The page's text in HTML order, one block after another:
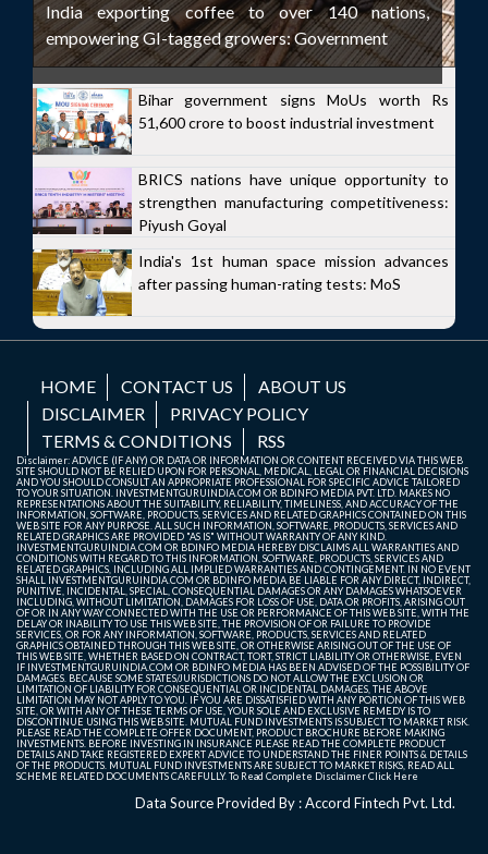
India exporting coffee to over 140 nations,
empowering GI-tagged growers: Government
Bihar government signs MoUs worth Rs
51,600 crore to boost industrial investment
BRICS nations have unique opportunity to
strengthen manufacturing competitiveness:
Piyush Goyal
India's 1st human space mission advances
after passing human-rating tests: MoS
HOME CONTACT US
ABOUT US
DISCLAIMER
PRIVACY POLICY
TERMS & CONDITIONS
RSS
Disclaimer: ADVICE (IF ANY) OR DATA OR INFORMATION OR CONTENT RECEIVED VIA THIS WEB
SITE SHOULD NOT BE RELIED UPON FOR PERSONAL, MEDICAL, LEGAL OR FINANCIAL DECISIONS
AND YOU SHOULD CONSULT AN APPROPRIATE PROFESSIONAL FOR SPECIFIC ADVICE TAILORED
TO YOUR SITUATION. INVESTMENTGURUINDIA.COM OR BDINFO MEDIA PVT. LTD. MAKES NO
REPRESENTATIONS ABOUT THE SUITABILITY, RELIABILITY, TIMELINESS, AND ACCURACY OF THE
INFORMATION, SOFTWARE, PRODUCTS, SERVICES AND RELATED GRAPHICS CONTAINED ON THIS
WEB SITE FOR ANY PURPOSE. ALL SUCH INFORMATION, SOFTWARE, PRODUCTS, SERVICES AND
RELATED GRAPHICS ARE PROVIDED "AS IS" WITHOUT WARRANTY OF ANY KIND.
INVESTMENTGURUINDIA.COM OR BDINFO MEDIA HEREBY DISCLAIMS ALL WARRANTIES AND
CONDITIONS WITH REGARD TO THIS INFORMATION, SOFTWARE, PRODUCTS, SERVICES AND
RELATED GRAPHICS, INCLUDING ALL IMPLIED WARRANTIES AND CONTINGEMENT. IN NO EVENT
SHALL INVESTMENTGURUINDIA.COM OR BDINFO MEDIA BE LIABLE FOR ANY DIRECT, INDIRECT,
PUNITIVE, INCIDENTAL, SPECIAL, CONSEQUENTIAL DAMAGES OR ANY DAMAGES WHATSOEVER
INCLUDING, WITHOUT LIMITATION, DAMAGES FOR LOSS OF USE, DATA OR PROFITS, ARISING OUT
OF OR IN ANY WAY CONNECTED WITH THE USE OR PERFORMANCE OF THIS WEB SITE, WITH THE
DELAY OR INABILITY TO USE THIS WEB SITE, THE PROVISION OF OR FAILURE TO PROVIDE
SERVICES, OR FOR ANY INFORMATION, SOFTWARE, PRODUCTS, SERVICES AND RELATED
GRAPHICS OBTAINED THROUGH THIS WEB SITE, OR OTHERWISE ARISING OUT OF THE USE OF
THIS WEB SITE, WHETHER BASED ON CONTRACT, TORT, STRICT LIABILITY OR OTHERWISE, EVEN
IF INVESTMENTGURUINDIA.COM OR BDINFO MEDIA HAS BEEN ADVISED OF THE POSSIBILITY OF
DAMAGES. BECAUSE SOME STATES/JURISDICTIONS DO NOT ALLOW THE EXCLUSION OR
LIMITATION OF LIABILITY FOR CONSEQUENTIAL OR INCIDENTAL DAMAGES, THE ABOVE
LIMITATION MAY NOT APPLY TO YOU. IF YOU ARE DISSATISFIED WITH ANY PORTION OF THIS WEB
SITE, OR WITH ANY OF THESE TERMS OF USE, YOUR SOLE AND EXCLUSIVE REMEDY IS TO
DISCONTINUE USING THIS WEB SITE. MUTUAL FUND INVESTMENTS IS SUBJECT TO MARKET RISK.
PLEASE READ THE COMPLETE OFFER DOCUMENT, PRODUCT BROCHURE BEFORE MAKING
INVESTMENTS. BEFORE INVESTING IN INSURANCE PLEASE READ THE COMPLETE PRODUCT
DETAILS AND TAKE REGISTERED EXPERT ADVICE TO UNDERSTAND THE FINER POINTS & DETAILS
OF THE PRODUCTS. MUTUAL FUND INVESTMENTS ARE SUBJECT TO MARKET RISKS, READ ALL
SCHEME RELATED DOCUMENTS CAREFULLY. To Read Complete DisclaimerClick Here
Data Source Provided By : Accord Fintech Pvt. Ltd.